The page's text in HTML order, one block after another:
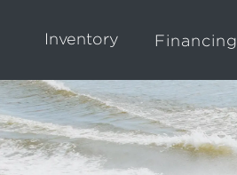
Inventory Financing